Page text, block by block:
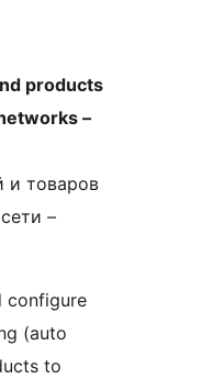
products
–
и товаров
–
configure
(auto
to